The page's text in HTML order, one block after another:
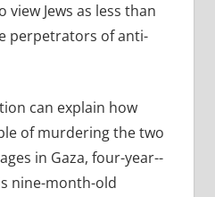
Jews as less than
perpetrators of anti-
can explain how
of murdering the two
in Gaza, four-­year-­
nine-­month-­old